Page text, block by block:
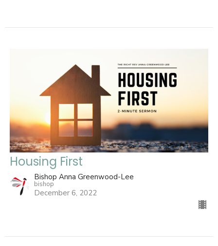
Housing First
Bishop Anna Greenwood-Lee
bishop
December 6, 2022